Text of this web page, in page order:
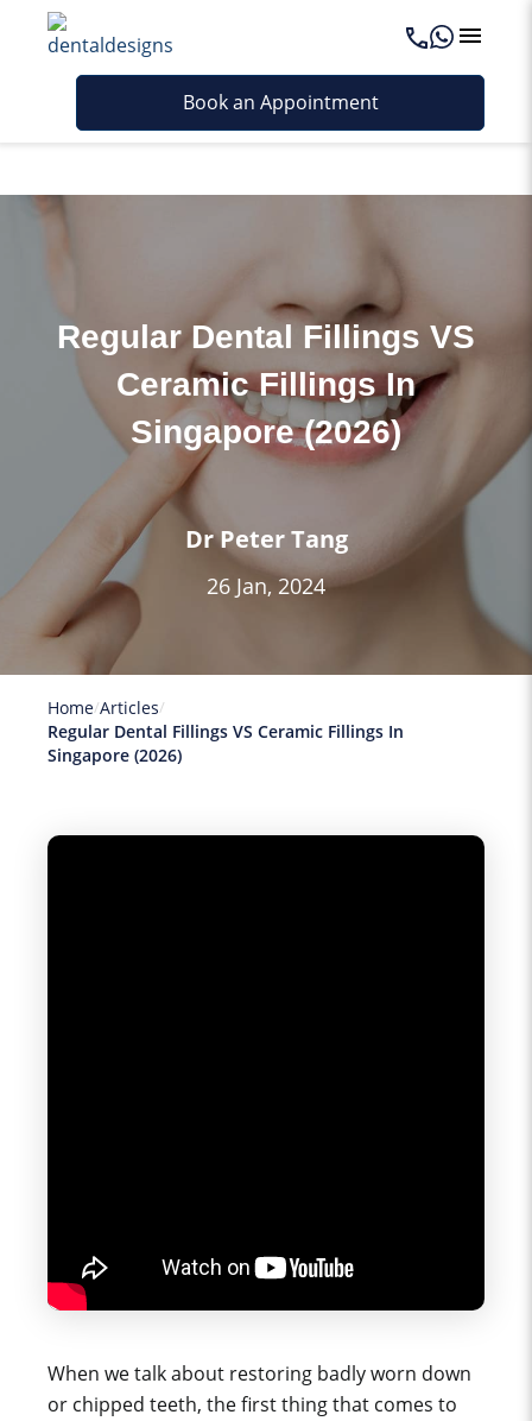
Last updated - June 4, 2026
Book an Appointment
Regular Dental Fillings VS
Ceramic Fillings In
Singapore (2026)
Dr Peter Tang
26 Jan, 2024
Home Articles
Regular Dental Fillings VS Ceramic Fillings In
Singapore (2026)
When we talk about restoring badly worn down
or chipped teeth, the first thing that comes to